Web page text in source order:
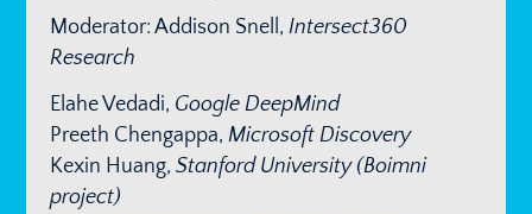
Moderator: Addison Snell,Intersect360
Research
Elahe Vedadi, Google DeepMind
Preeth Chengappa,Microsoft Discovery
Kexin Huang,Stanford University (Boimni
project)